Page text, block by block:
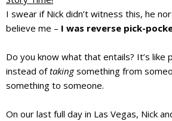
I swear if Nick didn’t witness this, he
believe me – I was reverse pick-
Do you know what that entails? It’s like
instead oftakingsomething from
something to someone.
On our last full day in Las Vegas, Nick